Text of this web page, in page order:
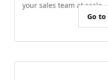
your sales team at scale.
Go